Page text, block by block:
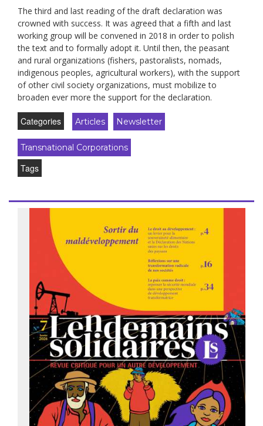
The third and last reading of the draft declaration was
crowned with success. It was agreed that a fifth and last
working group will be convened in 2018 in order to polish
the text and to formally adopt it. Until then, the peasant
and rural organizations (fishers, pastoralists, nomads,
indigenous peoples, agricultural workers), with the support
of other civil society organizations, must mobilize to
broaden ever more the support for the declaration.
Categories Articles Newsletter
Transnational Corporations
Tags